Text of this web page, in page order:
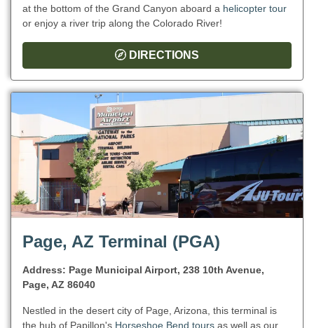
at the bottom of the Grand Canyon aboard a helicopter tour
or enjoy a river trip along the Colorado River!
DIRECTIONS
Page, AZ Terminal (PGA)
Address: Page Municipal Airport, 238 10th Avenue,
Page, AZ 86040
Nestled in the desert city of Page, Arizona, this terminal is
the hub of Papillon's Horseshoe Bend tours as well as our